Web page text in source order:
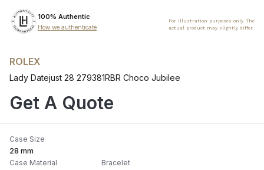
100% Authentic
How we authenticate
For illustration purposes only. The
actual product may slightly differ.
ROLEX
Lady Datejust 28 279381RBR Choco Jubilee
Get A Quote
Case Size
28 mm
Case Material
Bracelet